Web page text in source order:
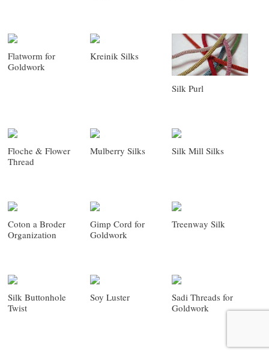
Flatworm for
Goldwork
Kreinik Silks
Silk Purl
Floche & Flower
Thread
Mulberry Silks Silk Mill Silks
Coton a Broder
Organization
Gimp Cord for
Goldwork
Treenway Silk
Silk Buttonhole
Twist
Soy Luster
Sadi Threads for
Goldwork